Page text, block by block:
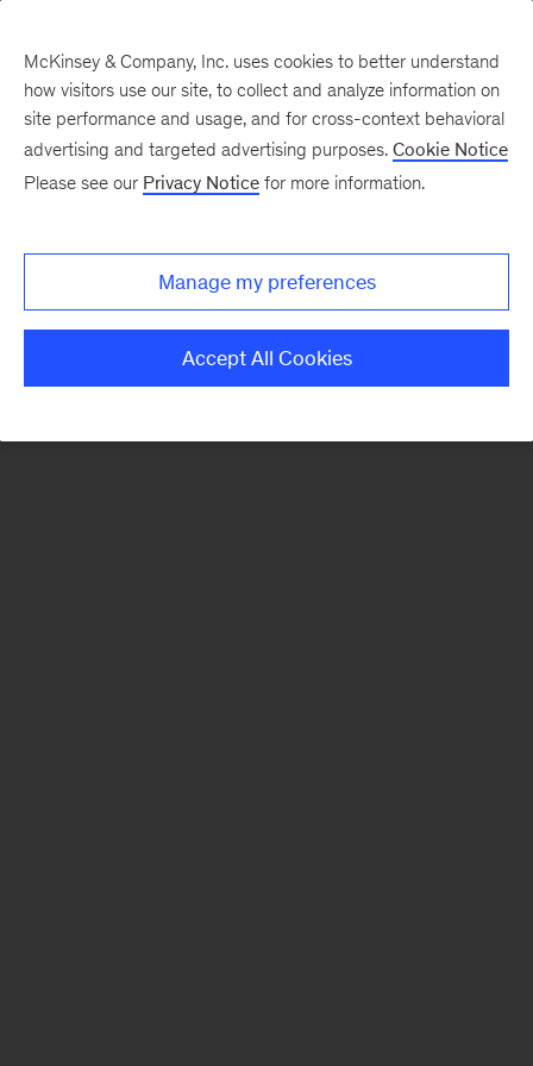
There was a problem loading this section.
Monthly
McKinsey & Company, Inc. uses cookies to better understand
how visitors use our site, to collect and analyze information on
site performance and usage, and for cross-context behavioral
advertising and targeted advertising purposes. Cookie Notice
Please see our Privacy Notice for more information.
Manage my preferences
Accept All Cookies